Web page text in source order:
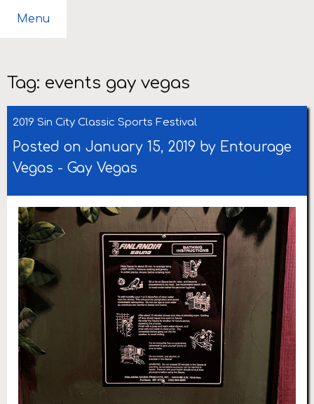
Menu
Tag: events gay vegas
2019 Sin City Classic Sports Festival
Posted on January 15, 2019 by Entourage
Vegas - Gay Vegas